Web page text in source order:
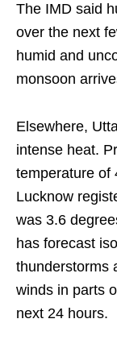
The IMD said
over the next
humid and
monsoon
Elsewhere,
intense heat.
temperature of
Lucknow
was 3.6
has forecast
thunderstorms
winds in parts
next 24 hours.